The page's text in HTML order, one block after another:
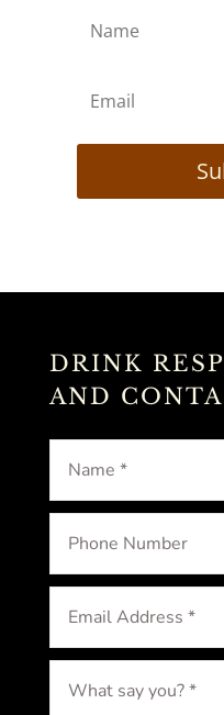
DRINK
AND